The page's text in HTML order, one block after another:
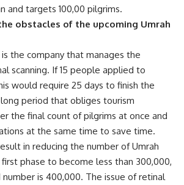
and targets 100,00 pilgrims.
obstacles of the upcoming Umrah
the company that manages the
scanning. If 15 people applied to
would require 25 days to finish the
long period that obliges tourism
the final count of pilgrims at once and
at the same time to save time.
in reducing the number of Umrah
phase to become less than 300,000,
is 400,000. The issue of retinal